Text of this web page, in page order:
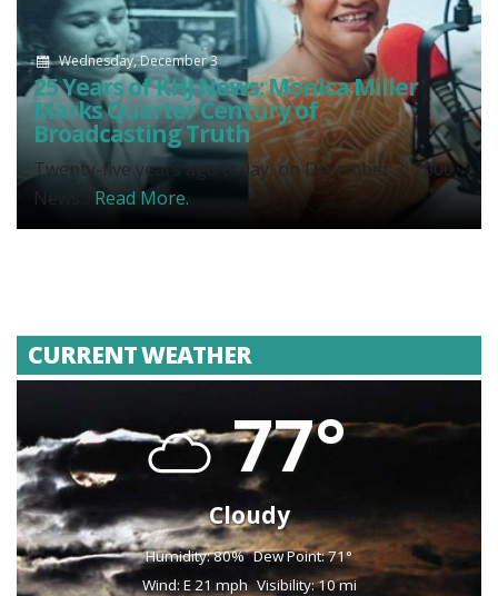
Wednesday, December 3
25 Years of KHJ News: Monica Miller
Marks Quarter Century of
Broadcasting Truth
Twenty-five years ago today, on December 3, 2000,
News... Read More.
CURRENT WEATHER
77°
Cloudy
Humidity: 80% Dew Point: 71°
Wind: E 21 mph Visibility: 10 mi